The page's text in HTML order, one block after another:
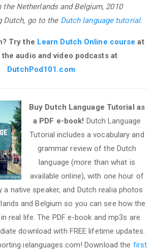
the Netherlands and Belgium, 2010
Dutch, go to the Dutch language tutorial.
Try the Learn Dutch Online course at
the audio and video podcasts at
DutchPod101.com
Buy Dutch Language Tutorial as
a PDF e-book! Dutch Language
Tutorial includes a vocabulary and
grammar review of the Dutch
language (more than what is
available online), with one hour of
a native speaker, and Dutch realia photos
and Belgium so you can see how the
real life. The PDF e-book and mp3s are
download with FREE lifetime updates.
ielanguages.com! Download the first